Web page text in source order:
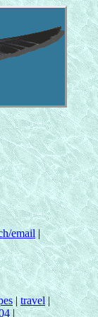
email|
|travel|
|